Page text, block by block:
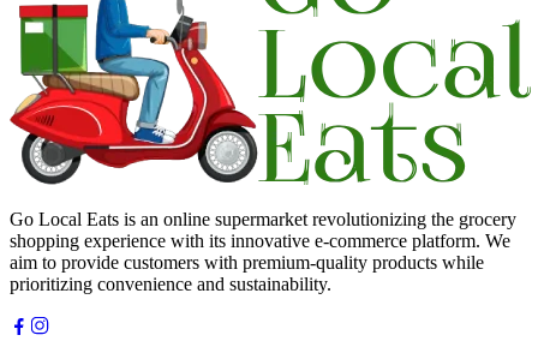
Go Local Eats is an online supermarket revolutionizing the grocery
shopping experience with its innovative e-commerce platform. We
aim to provide customers with premium-quality products while
prioritizing convenience and sustainability.